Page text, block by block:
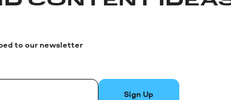
to our newsletter
Sign Up